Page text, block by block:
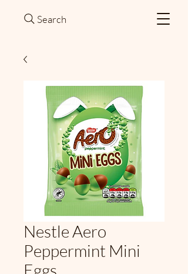
Search
Nestle Aero
Peppermint Mini
Eggs